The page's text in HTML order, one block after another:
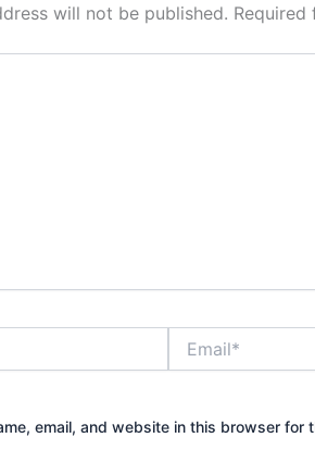
will not be published. Required
email, and website in this browser for